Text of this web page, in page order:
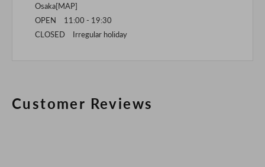
Osaka[MAP]
OPEN 11:00 - 19:30
CLOSED Irregular holiday
Customer Reviews